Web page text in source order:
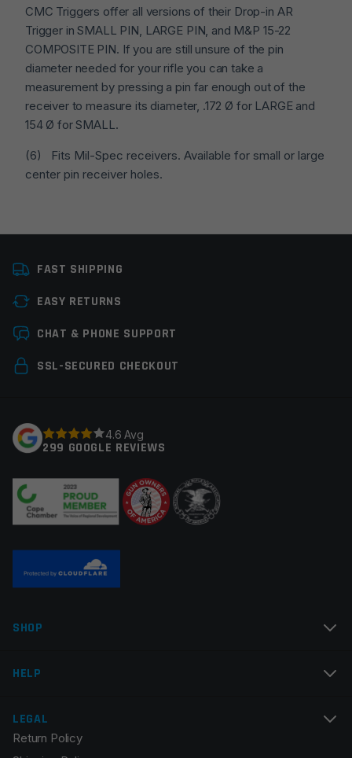
CMC Triggers offer all versions of their Drop-in AR
Trigger in SMALL PIN, LARGE PIN, and M&P 15-22
COMPOSITE PIN. If you are still unsure of the pin
diameter needed for your rifle you can take a
measurement by pressing a pin far enough out of the
receiver to measure its diameter, .172 Ø for LARGE and
154 Ø for SMALL.
(6) Fits Mil-Spec receivers. Available for small or large
center pin receiver holes.
Trigger Pin Size
Trigger Pull Weight
Trigger Type
Leave a review
Your email address will not be published.
Your review*
Email
Save my name, email, and website in this browser for
FAST SHIPPING
EASY RETURNS
CHAT & PHONE SUPPORT
SSL-SECURED CHECKOUT
4.6 Avg
299 GOOGLE REVIEWS
SHOP
HELP
LEGAL
Return Policy